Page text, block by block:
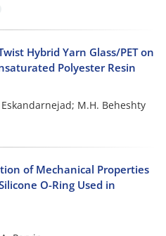
Hybrid Yarn Glass/PET on
Polyester Resin
M.H. Beheshty
of Mechanical Properties
O-Ring Used in